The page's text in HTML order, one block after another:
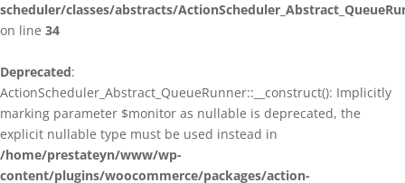
scheduler/classes/abstracts/
on line 34
Deprecated:
ActionScheduler_Abstract_QueueRunner::__construct(): Implicitly
marking parameter $monitor as nullable is deprecated, the
explicit nullable type must be used instead in
/home/prestateyn/www/wp-
content/plugins/woocommerce/packages/action-